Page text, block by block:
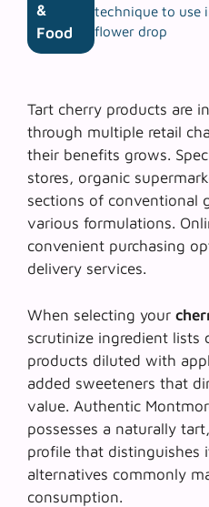
&
Food
technique to use
flower drop
Tart cherry products are
through multiple retail
their benefits grows.
stores, organic
sections of conventional
various formulations.
convenient purchasing
delivery services.
When selecting your
scrutinize ingredient lists
products diluted with
added sweeteners that
value. Authentic
possesses a naturally
profile that distinguishes
alternatives commonly
consumption.